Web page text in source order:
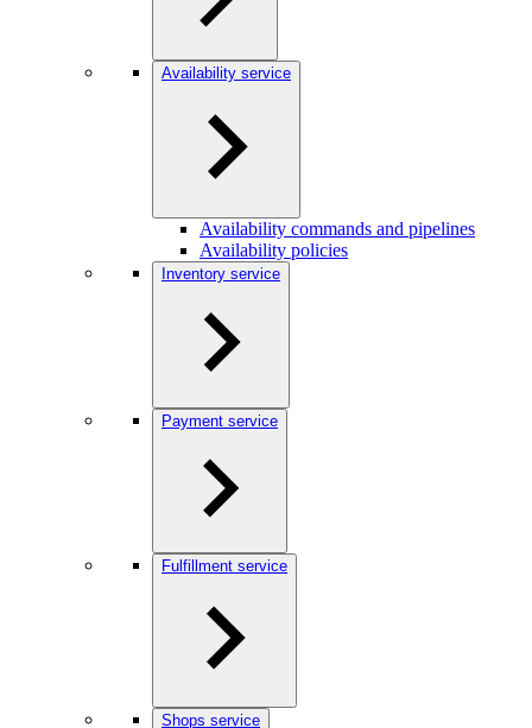
Availability service
Availability commands and pipelines
Availability policies
Inventory service
Payment service
Fulfillment service
Shops service